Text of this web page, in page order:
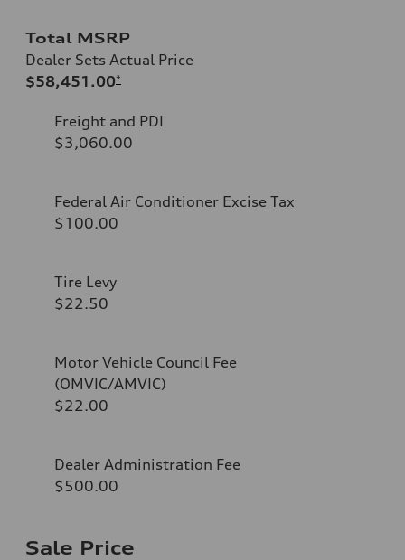
Total MSRP
Dealer Sets Actual Price
$58,451.00*
Freight and PDI
$3,060.00
Federal Air Conditioner Excise Tax
$100.00
Tire Levy
$22.50
Motor Vehicle Council Fee
(OMVIC/AMVIC)
$22.00
Dealer Administration Fee
$500.00
Sale Price